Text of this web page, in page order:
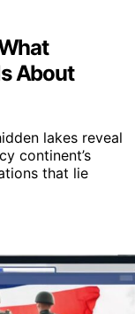
About
lakes reveal
continent’s
that lie